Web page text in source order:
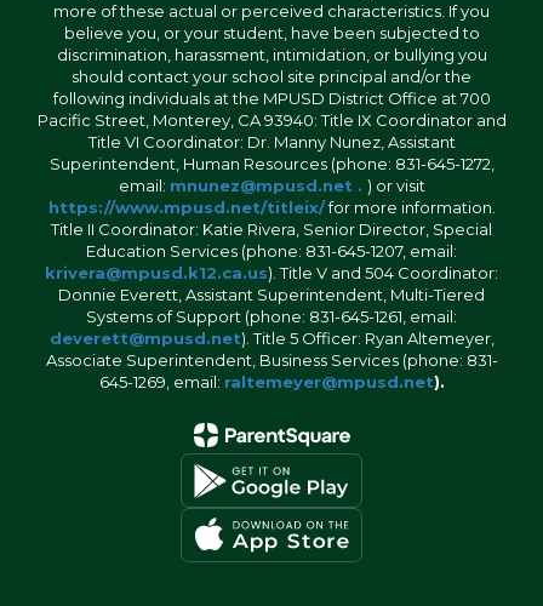
more of these actual or perceived characteristics. If you
believe you, or your student, have been subjected to
discrimination, harassment, intimidation, or bullying you
should contact your school site principal and/or the
following individuals at the MPUSD District Office at 700
Pacific Street, Monterey, CA 93940: Title IX Coordinator and
Title VI Coordinator: Dr. Manny Nunez, Assistant
Superintendent, Human Resources (phone: 831-645-1272,
email: mnunez@mpusd.net . ) or visit
https://www.mpusd.net/titleix/for more information.
Title II Coordinator: Katie Rivera, Senior Director, Special
Education Services (phone: 831-645-1207, email:
krivera@mpusd.k12.ca.us). Title V and 504 Coordinator:
Donnie Everett, Assistant Superintendent, Multi-Tiered
Systems of Support (phone: 831-645-1261, email:
deverett@mpusd.net). Title 5 Officer: Ryan Altemeyer,
Associate Superintendent, Business Services (phone: 831-
645-1269, email: raltemeyer@mpusd.net).